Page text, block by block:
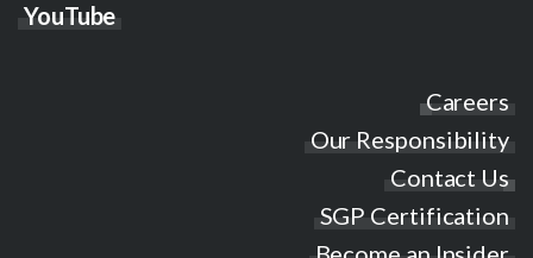
YouTube
Careers
Our Responsibility
Contact Us
SGP Certification